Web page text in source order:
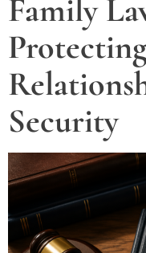
Family
Security